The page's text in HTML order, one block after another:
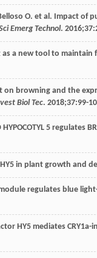
O. et al. Impact of
Emerg Technol. 2016;37
as a new tool to
on browning and the
Biol Tec. 2018;37:99-
HYPOCOTYL 5
in plant growth and
module regulates blue
HY5 mediates